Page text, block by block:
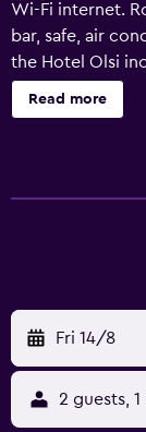
Wi-Fi internet.
bar, safe, air
the Hotel Olsi
situated a 10-
a 5% discount.
Read more
Fri 14/8
2 guests,